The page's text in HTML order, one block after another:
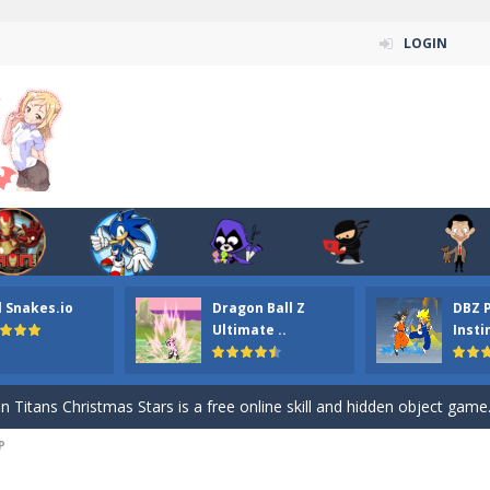
LOGIN
Snakes.io
Dragon Ball Z
Ultimate ..
DBZ
ordinary ninja, in fact, this is a skillful collector of stars and the
your the Red crew mate in an open field Gladioator style
Titans Christmas Stars is a free online skill and hidden object game.
Puzzle is a free online game from genre of jigsaw puzzle and